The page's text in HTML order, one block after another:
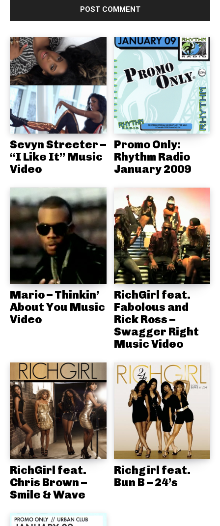
Sevyn Streeter –
“I Like It” Music
Video
Promo Only:
Rhythm Radio
January 2009
Mario – Thinkin’
About You Music
Video
RichGirl feat.
Fabolous and
Rick Ross –
Swagger Right
Music Video
RichGirl feat.
Chris Brown –
Smile & Wave
Richgirl feat.
Bun B – 24’s